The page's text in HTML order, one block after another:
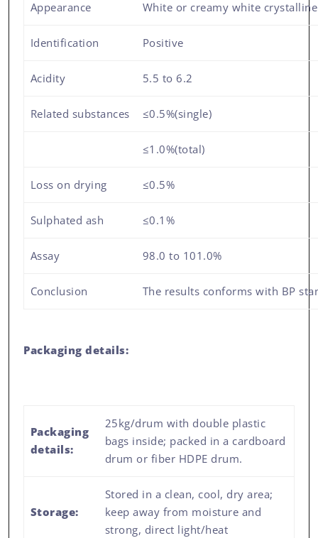
Appearance White or creamy white
Identification Positive
Acidity 5.5 to 6.2
Related substances ≤0.5%(single)
≤1.0%(total)
Loss on drying ≤0.5%
Sulphated ash ≤0.1%
Assay 98.0 to 101.0%
Conclusion The results conforms with BP
Packaging details:
Packaging
details:
25kg/drum with double plastic
bags inside; packed in a cardboard
drum or fiber HDPE drum.
Storage:
Stored in a clean, cool, dry area;
keep away from moisture and
strong, direct light/heat